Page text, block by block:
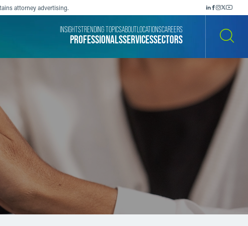
attorney advertising.
PROFESSIONALSSERVICESSECTORS
INSIGHTSTRENDING TOPICSABOUT LOCATIONSCAREERS